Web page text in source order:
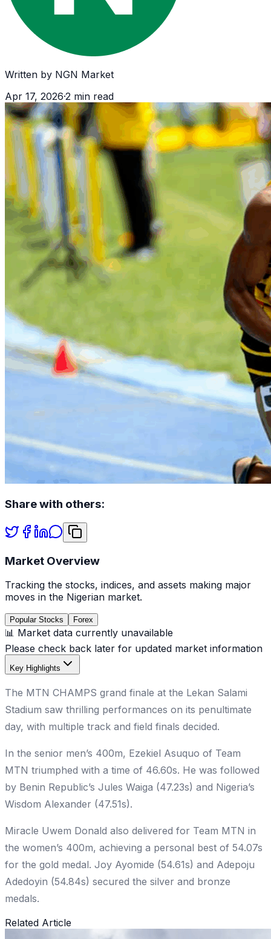
Written by NGN Market
Apr 17, 2026·2 min read
Share with others:
Market Overview
Tracking the stocks, indices, and assets making major
moves in the Nigerian market.
Popular Stocks Forex
📊 Market data currently unavailable
Please check back later for updated market information
Key Highlights
The MTN CHAMPS grand finale at the Lekan Salami
Stadium saw thrilling performances on its penultimate
day, with multiple track and field finals decided.
In the senior men’s 400m, Ezekiel Asuquo of Team
MTN triumphed with a time of 46.60s. He was followed
by Benin Republic’s Jules Waiga (47.23s) and Nigeria’s
Wisdom Alexander (47.51s).
Miracle Uwem Donald also delivered for Team MTN in
the women’s 400m, achieving a personal best of 54.07s
for the gold medal. Joy Ayomide (54.61s) and Adepoju
Adedoyin (54.84s) secured the silver and bronze
medals.
Related Article